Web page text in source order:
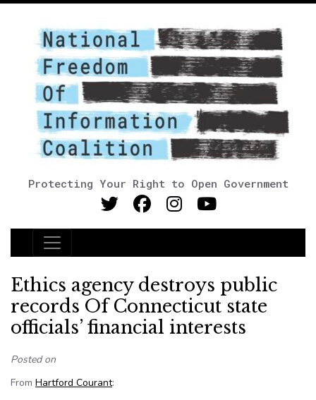
Protecting Your Right to Open Government
Main Navigation
Ethics agency destroys public
records Of Connecticut state
officials’ financial interests
Posted on
From Hartford Courant: